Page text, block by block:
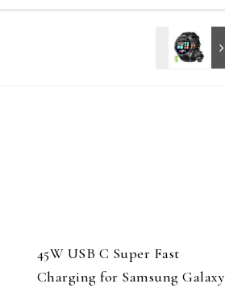
45W USB C Super Fast
Charging for Samsung Galaxy